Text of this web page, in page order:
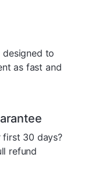
designed to
as fast and
first 30 days?
refund